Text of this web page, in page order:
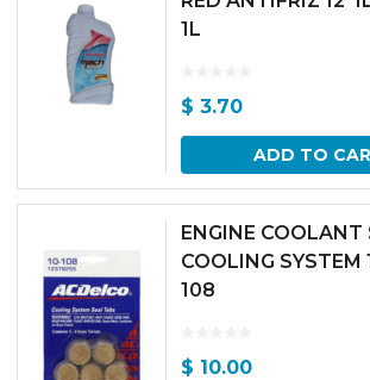
1L
$ 3.70
ADD TO
ENGINE COOLANT
COOLING SYSTEM
108
$ 10.00